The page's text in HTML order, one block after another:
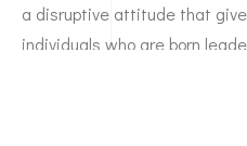
a disruptive attitude that
individuals who are born